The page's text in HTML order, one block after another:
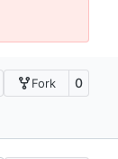
Fork 0